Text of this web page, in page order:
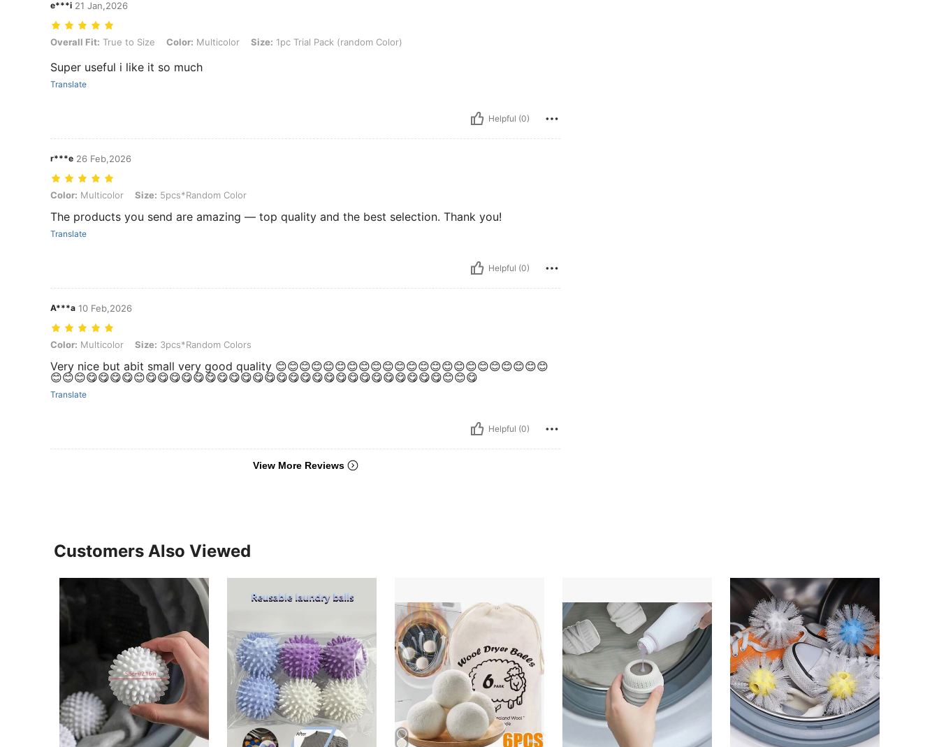
e***i 21 Jan,2026
Overall Fit: True to Size, Color: Multicolor, Size: 1pc Trial Pack (random Color)
Overall Fit: True to Size Color: Multicolor Size: 1pc Trial Pack (random Color)
Super useful i like it so much
Translate
Helpful (0)
r***e 26 Feb,2026
Color: Multicolor, Size: 5pcs*Random Color
Color: Multicolor Size: 5pcs*Random Color
The products you send are amazing — top quality and the best selection. Thank you!
Translate
Helpful (0)
A***a 10 Feb,2026
Color: Multicolor, Size: 3pcs*Random Colors
Color: Multicolor Size: 3pcs*Random Colors
Very nice but abit small very good quality 😊😊😊😊😊😊😊😊😊😊😊😊😊😊😊😊😊😊😊😊😊😊😊
😊😊😊😋😋😋😋😊😋😋😋😋😋😋😋😋😋😋😋😋😋😋😋😋😋😋😋😋😋😋😋😋😋😊😊😋
Translate
Helpful (0)
View More Reviews
Customers Also Viewed